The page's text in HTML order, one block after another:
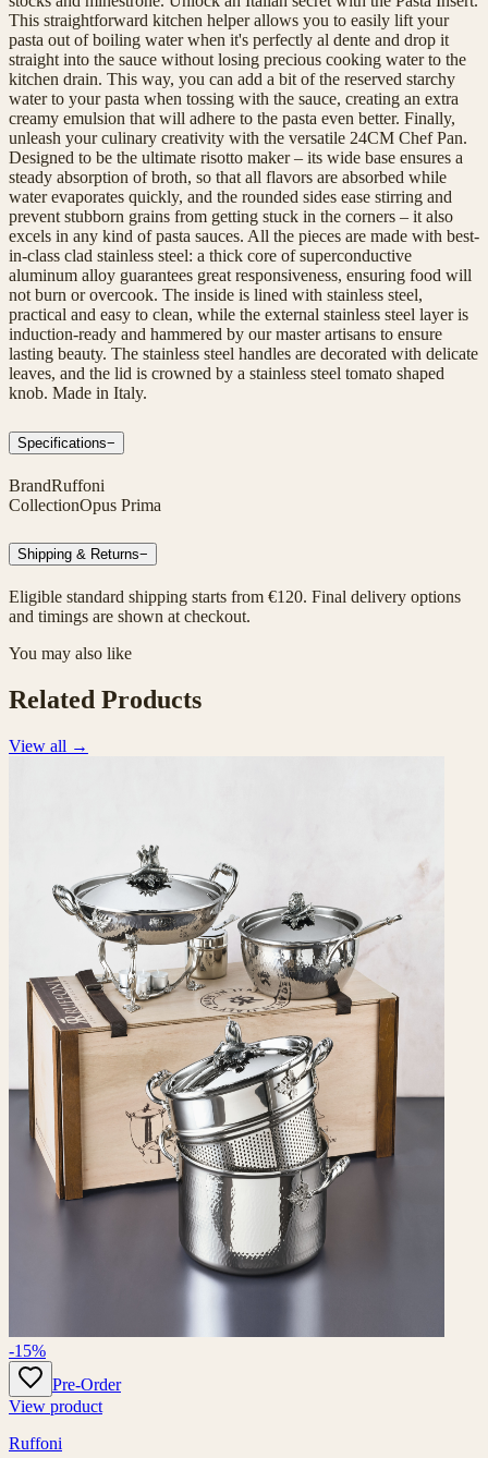
This straightforward kitchen helper allows you to easily lift your
pasta out of boiling water when it's perfectly al dente and drop it
straight into the sauce without losing precious cooking water to the
kitchen drain. This way, you can add a bit of the reserved starchy
water to your pasta when tossing with the sauce, creating an extra
creamy emulsion that will adhere to the pasta even better. Finally,
unleash your culinary creativity with the versatile 24CM Chef Pan.
Designed to be the ultimate risotto maker – its wide base ensures a
steady absorption of broth, so that all flavors are absorbed while
water evaporates quickly, and the rounded sides ease stirring and
prevent stubborn grains from getting stuck in the corners – it also
excels in any kind of pasta sauces. All the pieces are made with best-
in-class clad stainless steel: a thick core of superconductive
aluminum alloy guarantees great responsiveness, ensuring food will
not burn or overcook. The inside is lined with stainless steel,
practical and easy to clean, while the external stainless steel layer is
induction-ready and hammered by our master artisans to ensure
lasting beauty. The stainless steel handles are decorated with delicate
leaves, and the lid is crowned by a stainless steel tomato shaped
knob. Made in Italy.
Specifications−
BrandRuffoni
CollectionOpus Prima
Shipping & Returns−
Eligible standard shipping starts from €120. Final delivery options
and timings are shown at checkout.
You may also like
Related Products
View all →
-15%
Pre-Order
View product
Ruffoni